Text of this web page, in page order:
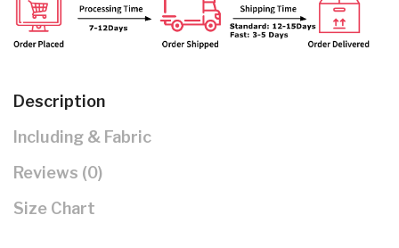
Description
Including & Fabric
Reviews (0)
Size Chart